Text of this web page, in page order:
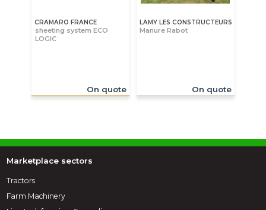
CRAMARO FRANCE
sheeting system ECO
LOGIC
On quote
LAMY LES CONSTRUCTEURS
Manure Rabot
On quote
Marketplace sectors
Tractors
Farm Machinery